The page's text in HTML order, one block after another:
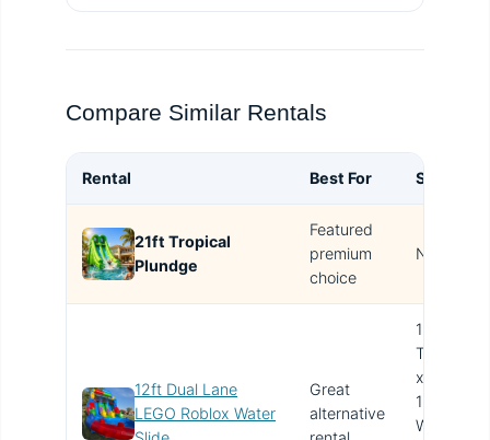
Compare Similar Rentals
Rental Best For Size
21ft Tropical
Plundge
Featured
premium
choice
N/A
12ft Dual Lane
LEGO Roblox Water
Great
alternative
12ft
Tall
x
13ft
Wide